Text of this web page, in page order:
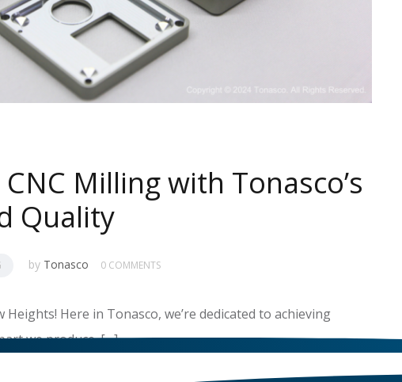
Milling with Tonasco’s
Quality
by Tonasco 0 COMMENTS
Here in Tonasco, we’re dedicated to achieving
we produce. […]